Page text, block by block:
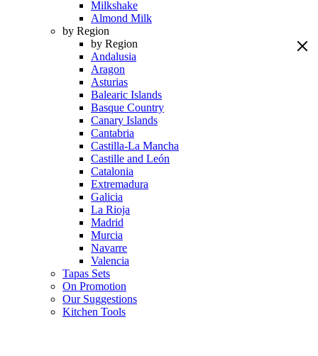
Milkshake
Almond Milk
by Region
by Region
Andalusia
Aragon
Asturias
Balearic Islands
Basque Country
Canary Islands
Cantabria
Castilla-La Mancha
Castille and León
Catalonia
Extremadura
Galicia
La Rioja
Madrid
Murcia
Navarre
Valencia
Tapas Sets
On Promotion
Our Suggestions
Kitchen Tools